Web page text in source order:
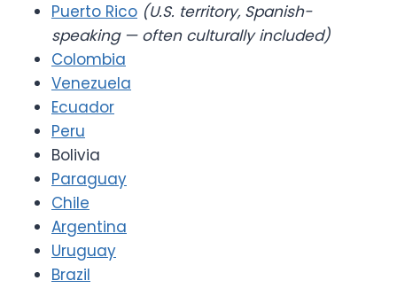
Puerto Rico (U.S. territory, Spanish-
speaking — often culturally included)
Colombia
Venezuela
Ecuador
Peru
Bolivia
Paraguay
Chile
Argentina
Uruguay
Brazil